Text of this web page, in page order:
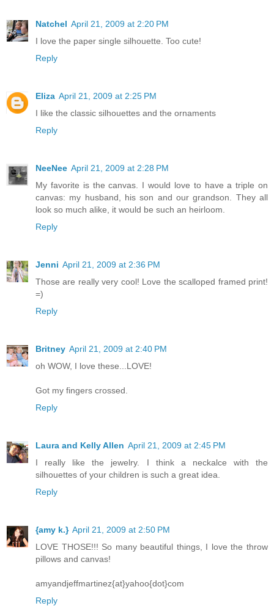
Natchel April 21, 2009 at 2:20 PM
I love the paper single silhouette. Too cute!
Reply
Eliza April 21, 2009 at 2:25 PM
I like the classic silhouettes and the ornaments
Reply
NeeNee April 21, 2009 at 2:28 PM
My favorite is the canvas. I would love to have a triple on
canvas: my husband, his son and our grandson. They all
look so much alike, it would be such an heirloom.
Reply
Jenni April 21, 2009 at 2:36 PM
Those are really very cool! Love the scalloped framed print!
=)
Reply
Britney April 21, 2009 at 2:40 PM
oh WOW, I love these...LOVE!
Got my fingers crossed.
Reply
Laura and Kelly Allen April 21, 2009 at 2:45 PM
I really like the jewelry. I think a neckalce with the
silhouettes of your children is such a great idea.
Reply
{amy k.} April 21, 2009 at 2:50 PM
LOVE THOSE!!! So many beautiful things, I love the throw
pillows and canvas!
amyandjeffmartinez{at}yahoo{dot}com
Reply